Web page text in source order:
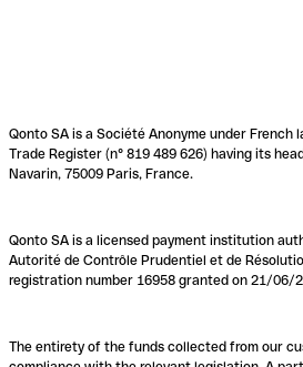
Qonto SA is a Société Anonyme under French
Trade Register (n° 819 489 626) having its
Navarin, 75009 Paris, France.
Qonto SA is a licensed payment institution
Autorité de Contrôle Prudentiel et de
registration number 16958 granted on 21/06/
The entirety of the funds collected from our